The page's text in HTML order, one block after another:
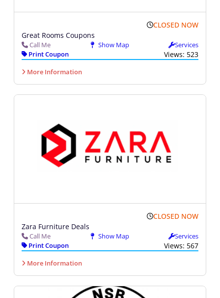
CLOSED NOW
Great Rooms Coupons
Call Me Show Map
Services
Print Coupon
Views: 523
More Information
CLOSED NOW
Zara Furniture Deals
Call Me Show Map
Services
Print Coupon
Views: 567
More Information